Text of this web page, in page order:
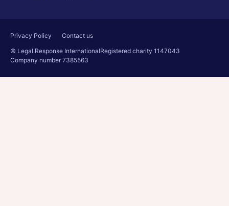
Privacy Policy
Contact us
© Legal Response InternationalRegistered charity 1147043
Company number 7385563